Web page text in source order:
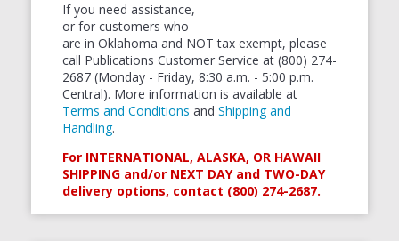
If you need assistance,
or for customers who
are in Oklahoma and NOT tax exempt, please
call Publications Customer Service at (800) 274-
2687 (Monday - Friday, 8:30 a.m. - 5:00 p.m.
Central). More information is available at
Terms and Conditions and Shipping and
Handling.
For INTERNATIONAL, ALASKA, OR HAWAII
SHIPPING and/or NEXT DAY and TWO-DAY
delivery options, contact (800) 274-2687.